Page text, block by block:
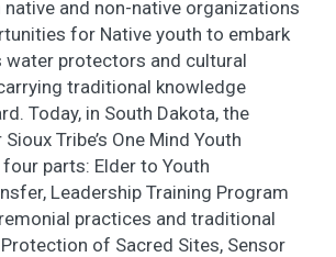
and non-native organizations
for Native youth to embark
water protectors and cultural
traditional knowledge
Today, in South Dakota, the
Tribe’s One Mind Youth
parts: Elder to Youth
Leadership Training Program
practices and traditional
of Sacred Sites, Sensor